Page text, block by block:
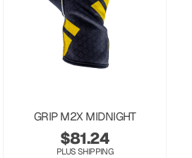
GRIP M2X MIDNIGHT
$81.24
PLUS SHIPPING